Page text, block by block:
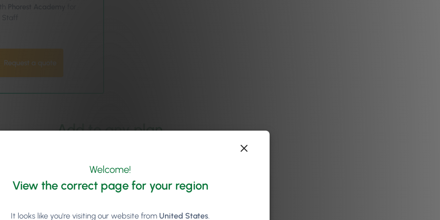
Request a quote
Add to any plan
Give clients an easy, card-free way
Welcome!
View the correct page for your region
It looks like you're visiting our website from United States.